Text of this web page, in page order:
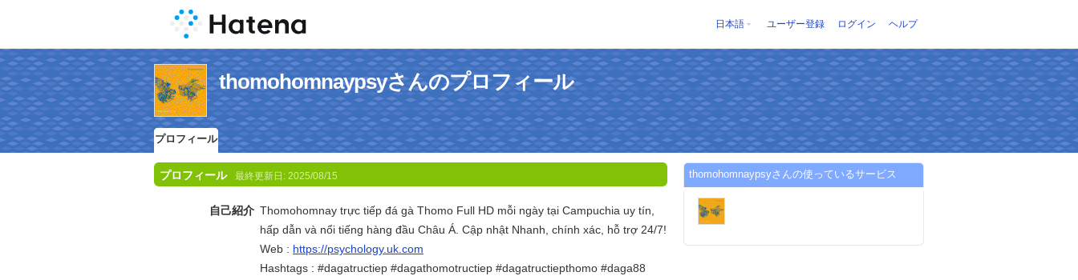
日本語 ユーザー登録 ログイン ヘルプ
thomohomnaypsyさんのプロフィール
プロフィール
プロフィール 最終更新日: 2025/08/15
自己紹介 Thomohomnay trực tiếp đá gà Thomo Full HD mỗi ngày tại Campuchia uy tín,
hấp dẫn và nổi tiếng hàng đầu Châu Á. Cập nhật Nhanh, chính xác, hỗ trợ 24/7!
Web : https://psychology.uk.com
Hashtags : #dagatructiep #dagathomotructiep #dagatructiepthomo #daga88
thomohomnaypsyさんの使っているサービス